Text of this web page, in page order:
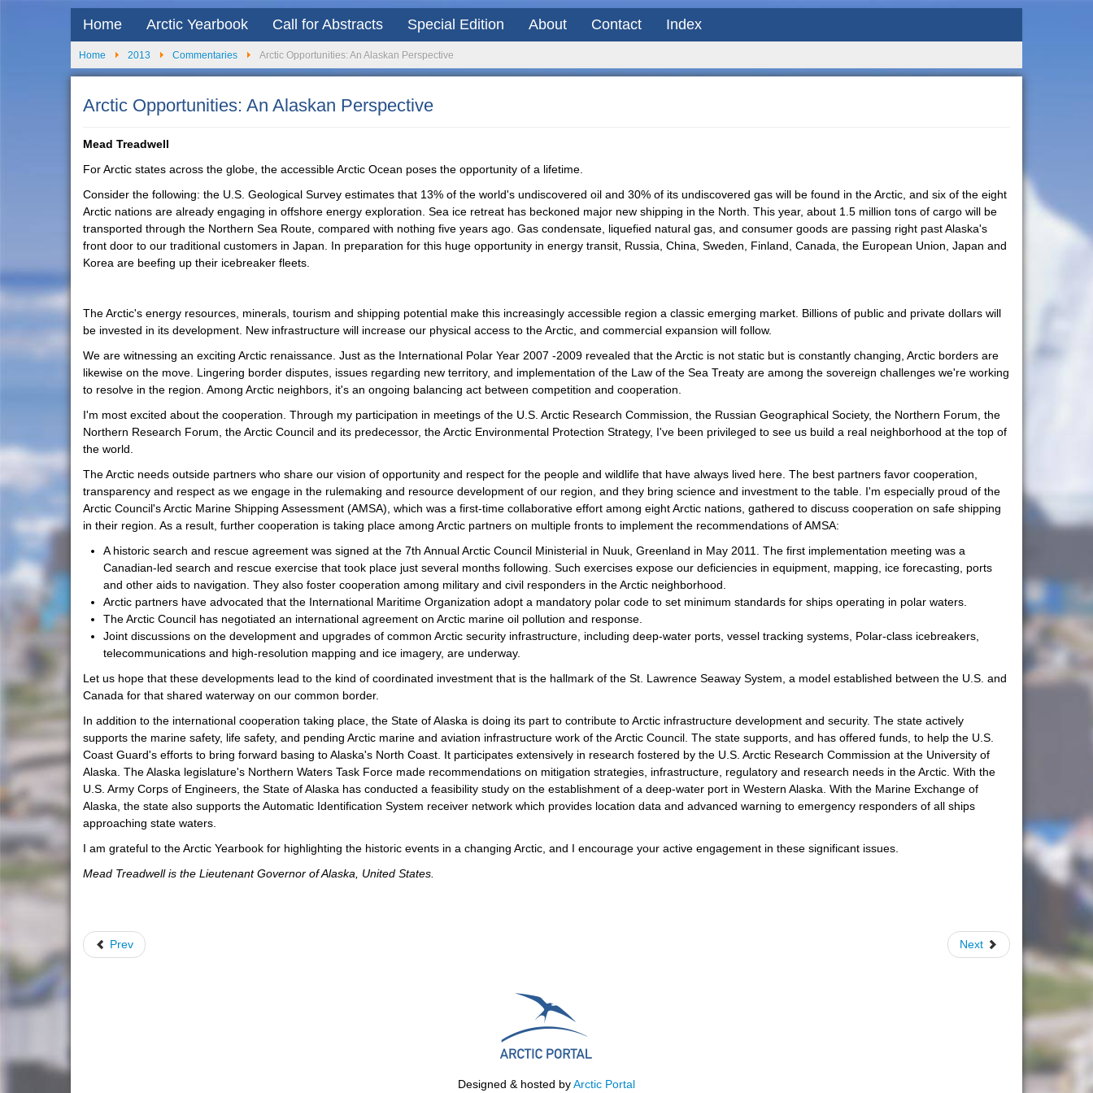
Home Arctic Yearbook Call for Abstracts Special Edition About Contact Index
Home 2013 Commentaries Arctic Opportunities: An Alaskan Perspective
Arctic Opportunities: An Alaskan Perspective
Mead Treadwell
For Arctic states across the globe, the accessible Arctic Ocean poses the opportunity of a lifetime.
Consider the following: the U.S. Geological Survey estimates that 13% of the world's undiscovered oil and 30% of its undiscovered gas will be found in the Arctic, and six of the eight
Arctic nations are already engaging in offshore energy exploration. Sea ice retreat has beckoned major new shipping in the North. This year, about 1.5 million tons of cargo will be
transported through the Northern Sea Route, compared with nothing five years ago. Gas condensate, liquefied natural gas, and consumer goods are passing right past Alaska's
front door to our traditional customers in Japan. In preparation for this huge opportunity in energy transit, Russia, China, Sweden, Finland, Canada, the European Union, Japan and
Korea are beefing up their icebreaker fleets.
The Arctic's energy resources, minerals, tourism and shipping potential make this increasingly accessible region a classic emerging market. Billions of public and private dollars will
be invested in its development. New infrastructure will increase our physical access to the Arctic, and commercial expansion will follow.
We are witnessing an exciting Arctic renaissance. Just as the International Polar Year 2007 -2009 revealed that the Arctic is not static but is constantly changing, Arctic borders are
likewise on the move. Lingering border disputes, issues regarding new territory, and implementation of the Law of the Sea Treaty are among the sovereign challenges we're working
to resolve in the region. Among Arctic neighbors, it's an ongoing balancing act between competition and cooperation.
I'm most excited about the cooperation. Through my participation in meetings of the U.S. Arctic Research Commission, the Russian Geographical Society, the Northern Forum, the
Northern Research Forum, the Arctic Council and its predecessor, the Arctic Environmental Protection Strategy, I've been privileged to see us build a real neighborhood at the top of
the world.
The Arctic needs outside partners who share our vision of opportunity and respect for the people and wildlife that have always lived here. The best partners favor cooperation,
transparency and respect as we engage in the rulemaking and resource development of our region, and they bring science and investment to the table. I'm especially proud of the
Arctic Council's Arctic Marine Shipping Assessment (AMSA), which was a first-time collaborative effort among eight Arctic nations, gathered to discuss cooperation on safe shipping
in their region. As a result, further cooperation is taking place among Arctic partners on multiple fronts to implement the recommendations of AMSA:
A historic search and rescue agreement was signed at the 7th Annual Arctic Council Ministerial in Nuuk, Greenland in May 2011. The first implementation meeting was a
Canadian-led search and rescue exercise that took place just several months following. Such exercises expose our deficiencies in equipment, mapping, ice forecasting, ports
and other aids to navigation. They also foster cooperation among military and civil responders in the Arctic neighborhood.
Arctic partners have advocated that the International Maritime Organization adopt a mandatory polar code to set minimum standards for ships operating in polar waters.
The Arctic Council has negotiated an international agreement on Arctic marine oil pollution and response.
Joint discussions on the development and upgrades of common Arctic security infrastructure, including deep-water ports, vessel tracking systems, Polar-class icebreakers,
telecommunications and high-resolution mapping and ice imagery, are underway.
Let us hope that these developments lead to the kind of coordinated investment that is the hallmark of the St. Lawrence Seaway System, a model established between the U.S. and
Canada for that shared waterway on our common border.
In addition to the international cooperation taking place, the State of Alaska is doing its part to contribute to Arctic infrastructure development and security. The state actively
supports the marine safety, life safety, and pending Arctic marine and aviation infrastructure work of the Arctic Council. The state supports, and has offered funds, to help the U.S.
Coast Guard's efforts to bring forward basing to Alaska's North Coast. It participates extensively in research fostered by the U.S. Arctic Research Commission at the University of
Alaska. The Alaska legislature's Northern Waters Task Force made recommendations on mitigation strategies, infrastructure, regulatory and research needs in the Arctic. With the
U.S. Army Corps of Engineers, the State of Alaska has conducted a feasibility study on the establishment of a deep-water port in Western Alaska. With the Marine Exchange of
Alaska, the state also supports the Automatic Identification System receiver network which provides location data and advanced warning to emergency responders of all ships
approaching state waters.
I am grateful to the Arctic Yearbook for highlighting the historic events in a changing Arctic, and I encourage your active engagement in these significant issues.
Mead Treadwell is the Lieutenant Governor of Alaska, United States.
Prev Next
Designed & hosted byArctic Portal